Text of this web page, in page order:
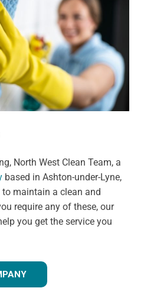
North West Clean Team, a
based in Ashton-under-Lyne,
maintain a clean and
require any of these, our
you get the service you